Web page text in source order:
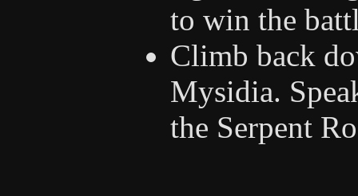
to win the
Climb back
Mysidia.
the Serpent